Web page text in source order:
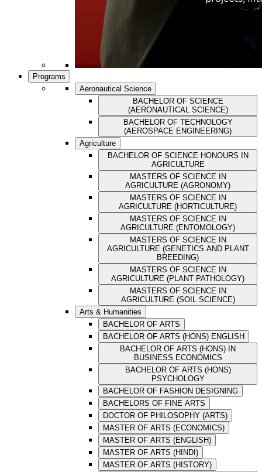
Programs
Aeronautical Science
BACHELOR OF SCIENCE
(AERONAUTICAL SCIENCE)
BACHELOR OF TECHNOLOGY
(AEROSPACE ENGINEERING)
Agriculture
BACHELOR OF SCIENCE HONOURS IN
AGRICULTURE
MASTERS OF SCIENCE IN
AGRICULTURE (AGRONOMY)
MASTERS OF SCIENCE IN
AGRICULTURE (HORTICULTURE)
MASTERS OF SCIENCE IN
AGRICULTURE (ENTOMOLOGY)
MASTERS OF SCIENCE IN
AGRICULTURE (GENETICS AND PLANT
BREEDING)
MASTERS OF SCIENCE IN
AGRICULTURE (PLANT PATHOLOGY)
MASTERS OF SCIENCE IN
AGRICULTURE (SOIL SCIENCE)
Arts & Humanities
BACHELOR OF ARTS
BACHELOR OF ARTS (HONS) ENGLISH
BACHELOR OF ARTS (HONS) IN
BUSINESS ECONOMICS
BACHELOR OF ARTS (HONS)
PSYCHOLOGY
BACHELOR OF FASHION DESIGNING
BACHELORS OF FINE ARTS
DOCTOR OF PHILOSOPHY (ARTS)
MASTER OF ARTS (ECONOMICS)
MASTER OF ARTS (ENGLISH)
MASTER OF ARTS (HINDI)
MASTER OF ARTS (HISTORY)